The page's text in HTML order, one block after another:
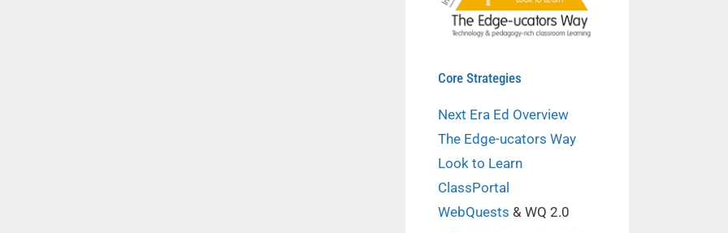
Core Strategies
Next Era Ed Overview
The Edge-ucators Way
Look to Learn
ClassPortal
WebQuests & WQ 2.0